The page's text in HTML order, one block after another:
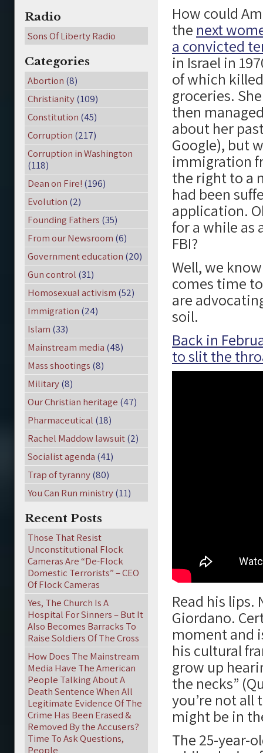
How could
the next
a convicted
in Israel in
of which
groceries.
then
about her
Google), but
immigration
the right to a
had been
application.
for a while as
FBI?
Well, we
comes time
are
soil.
Back in
to slit the
Read his
Giordano.
moment and
his cultural
grow up
the necks”
you’re not all
might be in
The 25-year-
Radio
Sons Of Liberty Radio
Categories
Abortion (8)
Christianity(109)
Constitution (45)
Corruption (217)
Corruption in Washington
(118)
Dean on Fire! (196)
Evolution (2)
Founding Fathers (35)
From our Newsroom (6)
Government education (20)
Gun control (31)
Homosexual activism (52)
Immigration (24)
Islam (33)
Mainstream media (48)
Mass shootings (8)
Military(8)
Our Christian heritage (47)
Pharmaceutical (18)
Rachel Maddow lawsuit(2)
Socialist agenda (41)
Trap of tyranny(80)
You Can Run ministry(11)
Recent Posts
Those That Resist
Unconstitutional Flock
Cameras Are “De-Flock
Domestic Terrorists” – CEO
Of Flock Cameras
Yes, The Church Is A
Hospital For Sinners – But It
Also Becomes Barracks To
Raise Soldiers Of The Cross
How Does The Mainstream
Media Have The American
People Talking About A
Death Sentence When All
Legitimate Evidence Of The
Crime Has Been Erased &
Removed By the Accusers?
Time To Ask Questions,
People